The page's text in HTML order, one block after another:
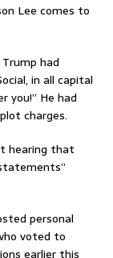
Lee comes to
had
in all capital
you!” He had
charges.
hearing that
personal
voted to
earlier this